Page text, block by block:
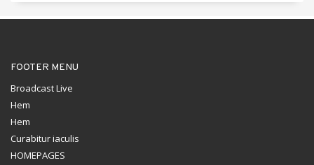
FOOTER MENU
Broadcast Live
Hem
Hem
Curabitur iaculis
HOMEPAGES